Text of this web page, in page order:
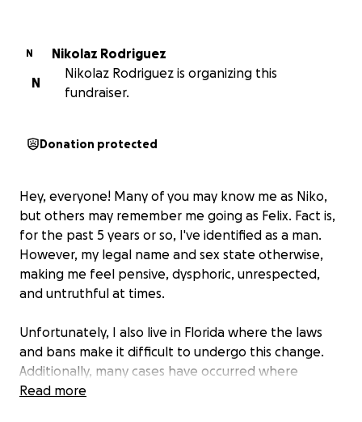
N
Nikolaz Rodriguez
N
Nikolaz Rodriguez is organizing this
fundraiser.
Donation protected
Hey, everyone! Many of you may know me as Niko,
but others may remember me going as Felix. Fact is,
for the past 5 years or so, I've identified as a man.
However, my legal name and sex state otherwise,
making me feel pensive, dysphoric, unrespected,
and untruthful at times.
Unfortunately, I also live in Florida where the laws
and bans make it difficult to undergo this change.
Additionally, many cases have occurred where
officials didn't recognize me or believed my ID was
Read more